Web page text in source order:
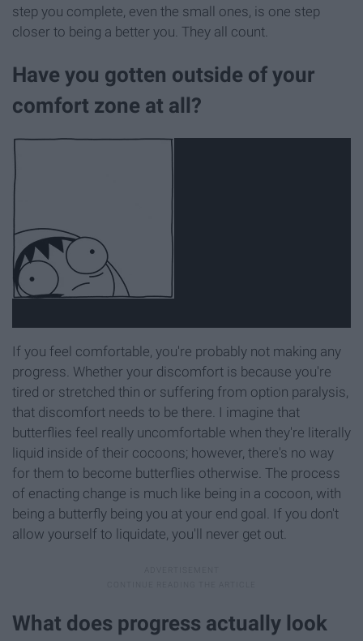
step you complete, even the small ones, is one step
closer to being a better you. They all count.
Have you gotten outside of your
comfort zone at all?
If you feel comfortable, you're probably not making any
progress. Whether your discomfort is because you're
tired or stretched thin or suffering from option paralysis,
that discomfort needs to be there. I imagine that
butterflies feel really uncomfortable when they're literally
liquid inside of their cocoons; however, there's no way
for them to become butterflies otherwise. The process
of enacting change is much like being in a cocoon, with
being a butterfly being you at your end goal. If you don't
allow yourself to liquidate, you'll never get out.
What does progress actually look